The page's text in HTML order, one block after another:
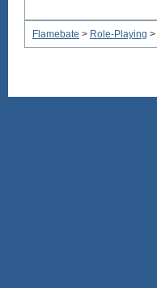
Flamebate > Role-Playing >